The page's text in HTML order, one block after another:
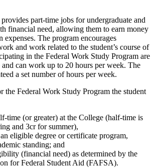
part-time jobs for undergraduate and
financial need, allowing them to earn money
expenses. The program encourages
and work related to the student’s course of
in the Federal Work Study Program are
can work up to 20 hours per week. The
a set number of hours per week.
the Federal Work Study Program the student
time (or greater) at the College (half-time is
and 3cr for summer),
eligible degree or certificate program,
standing; and
(financial need) as determined by the
for Federal Student Aid (FAFSA).